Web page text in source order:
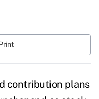
contribution plans